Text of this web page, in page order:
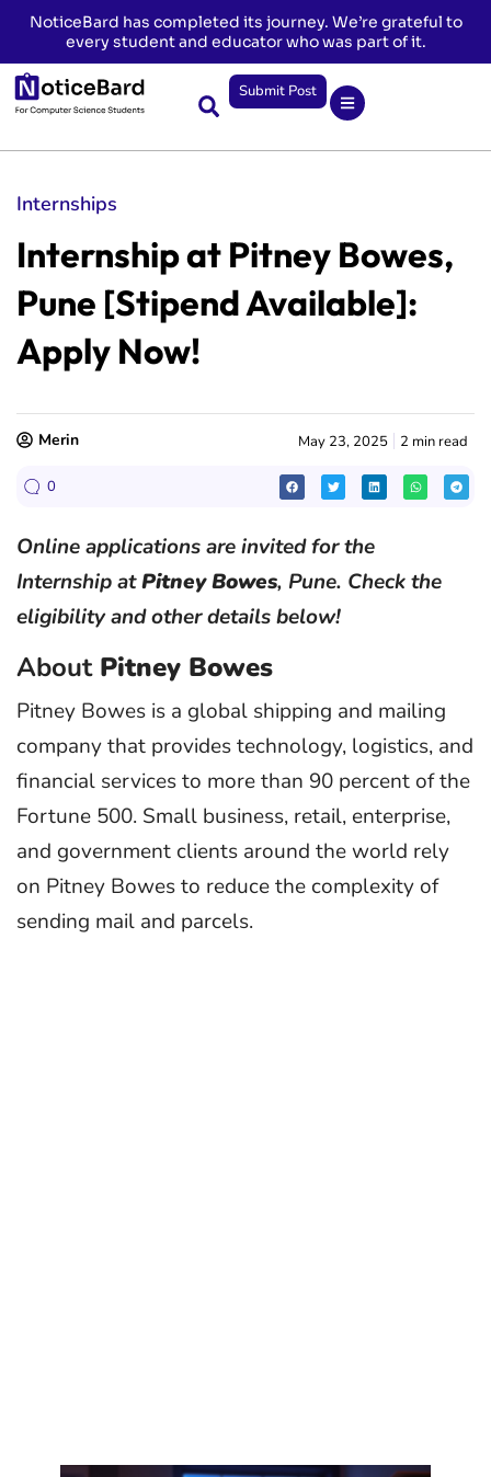
NoticeBard has completed its journey. We’re grateful to
every student and educator who was part of it.
Submit Post
Internships
Internship at Pitney Bowes,
Pune [Stipend Available]:
Apply Now!
Merin May 23, 2025 2 min read
0
Online applications are invited for the
Internship atPitney Bowes, Pune. Check the
eligibility and other details below!
About Pitney Bowes
Pitney Bowes is a global shipping and mailing
company that provides technology, logistics, and
financial services to more than 90 percent of the
Fortune 500. Small business, retail, enterprise,
and government clients around the world rely
on Pitney Bowes to reduce the complexity of
sending mail and parcels.